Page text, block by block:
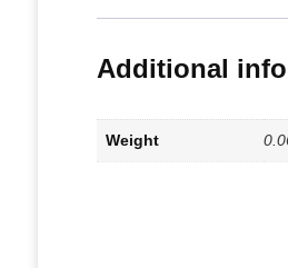
Additional
Weight